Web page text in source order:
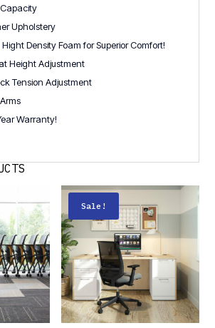
Upholstery
Density Foam for Superior Comfort!
Height Adjustment
Tension Adjustment
Warranty!
Sale!